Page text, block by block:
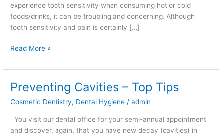
experience tooth sensitivity when consuming hot or cold
foods/drinks, it can be troubling and concerning. Although
tooth sensitivity and pain is certainly […]
Read More »
Preventing Cavities – Top Tips
Cosmetic Dentistry, Dental Hygiene /admin
You visit our dental office for your semi-annual appointment
and discover, again, that you have new decay (cavities) in
Preventing
–
Top
Tips